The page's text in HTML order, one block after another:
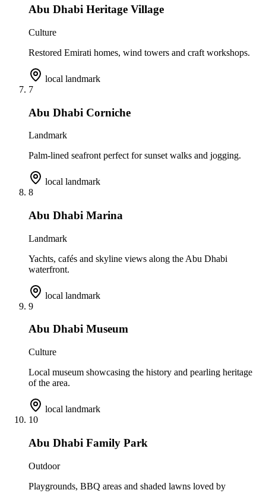
Abu Dhabi Heritage Village
Culture
Restored Emirati homes, wind towers and craft workshops.
local landmark
7
Abu Dhabi Corniche
Landmark
Palm-lined seafront perfect for sunset walks and jogging.
local landmark
8
Abu Dhabi Marina
Landmark
Yachts, cafés and skyline views along the Abu Dhabi
waterfront.
local landmark
9
Abu Dhabi Museum
Culture
Local museum showcasing the history and pearling heritage
of the area.
local landmark
10
Abu Dhabi Family Park
Outdoor
Playgrounds, BBQ areas and shaded lawns loved by